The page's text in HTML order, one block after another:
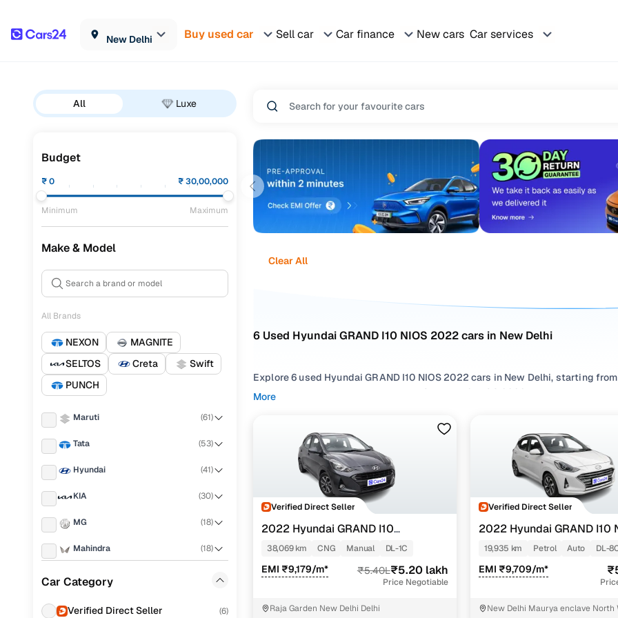
New Delhi Buy used car Sell car Car finance New cars Car services
All Luxe
Budget
₹0 ₹30,00,000
Minimum Maximum
Make & Model
All Brands
NEXON
MAGNITE
SELTOS
Creta
Swift
PUNCH
Maruti (61)
Tata (53)
Hyundai (41)
KIA (30)
MG (18)
Mahindra (18)
Car Category
Verified Direct Seller (6)
Clear All
6 Used Hyundai GRAND I10 NIOS 2022 cars in New Delhi
Explore 6 used Hyundai GRAND I10 NIOS 2022 cars in New Delhi, starting
searching for second hand Hyundai GRAND I10 NIOS 2022 cars in New Delhi
Narrow your options by choosing from popular andPetrolvariants, refine
or compare features across trims like Sportz 1.2 kappa vtvt cng, Asta amt 1.2
More
Verified Direct Seller
2022 Hyundai GRAND I10
NIOSSPORTZ 1.2 KAPPA VTVT CNG
38,069 km CNG Manual DL-1C
EMI ₹9,179/m* ₹5.40L₹5.20 lakh
Price Negotiable
Raja Garden New Delhi Delhi
Verified Direct Seller
2022 Hyundai GRAND I10
AMT 1.2 KAPPA VTVT
19,935 km Petrol Auto DL-
EMI ₹9,709/m*
New Delhi Maurya enclave North